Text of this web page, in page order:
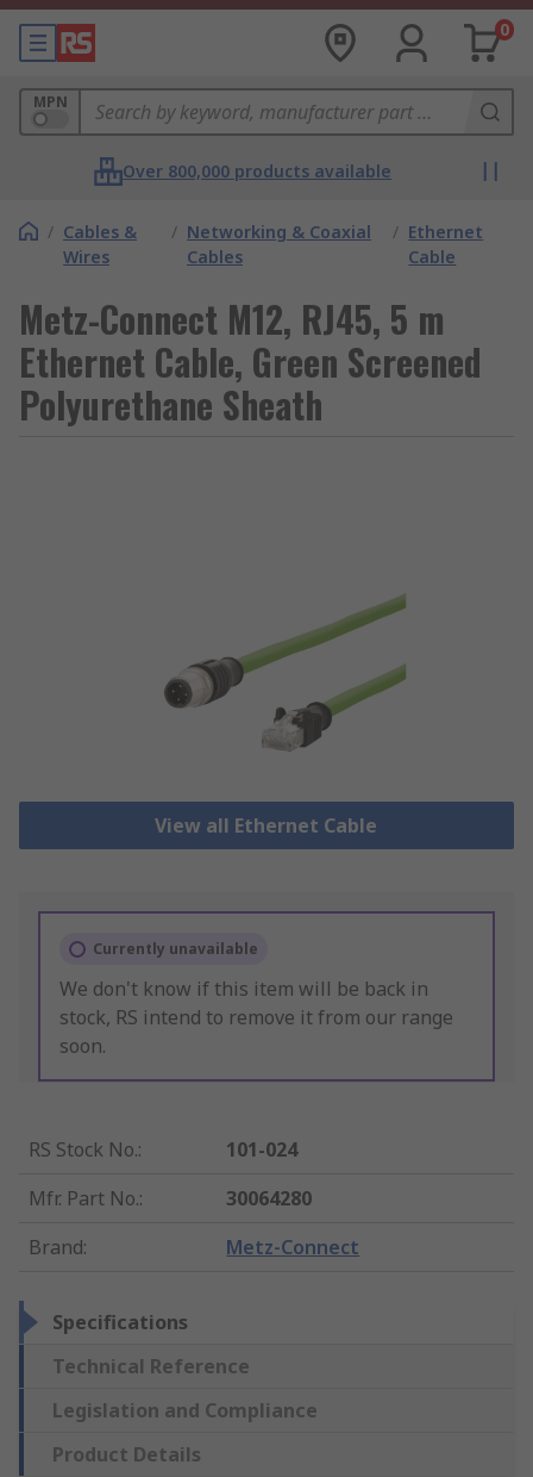
0
MPN
Over 800,000 products available
/ Cables &
Wires
/ Networking & Coaxial
Cables
/ Ethernet
Cable
Metz-Connect M12, RJ45, 5 m
Ethernet Cable, Green Screened
Polyurethane Sheath
View all Ethernet Cable
Currently unavailable
We don't know if this item will be back in
stock, RS intend to remove it from our range
soon.
RS Stock No.:
101-024
Mfr. Part No.:
30064280
Brand: Metz-Connect
Specifications
Technical Reference
Legislation and Compliance
Product Details